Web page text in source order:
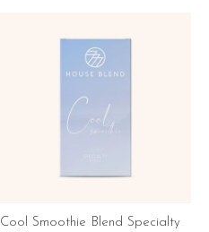
Cool Smoothie Blend Specialty